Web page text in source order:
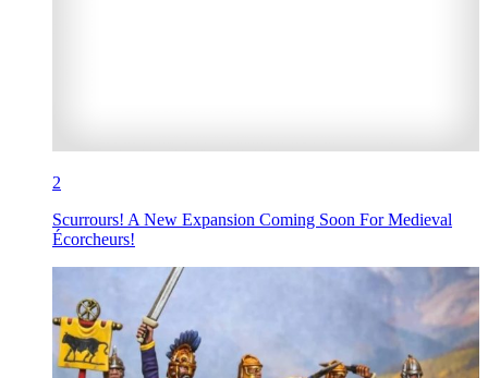
2
Scurrours! A New Expansion Coming Soon For Medieval
Écorcheurs!